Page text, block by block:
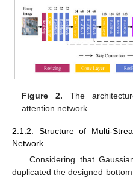
Figure 2. The
attention network.
2.1.2. Structure of Multi-
Network
Considering that
duplicated the designed